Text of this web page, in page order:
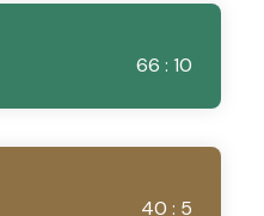
66 : 10
40 : 5